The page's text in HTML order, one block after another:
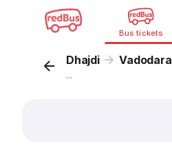
Bus tickets
Dhajdi Vadodara
...